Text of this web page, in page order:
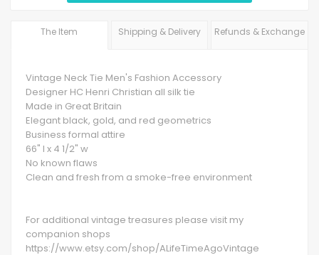
The Item Shipping & Delivery Refunds & Exchange
Vintage Neck Tie Men's Fashion Accessory
Designer HC Henri Christian all silk tie
Made in Great Britain
Elegant black, gold, and red geometrics
Business formal attire
66" l x 4 1/2" w
No known flaws
Clean and fresh from a smoke-free environment
For additional vintage treasures please visit my
companion shops
https://www.etsy.com/shop/ALifeTimeAgoVintage